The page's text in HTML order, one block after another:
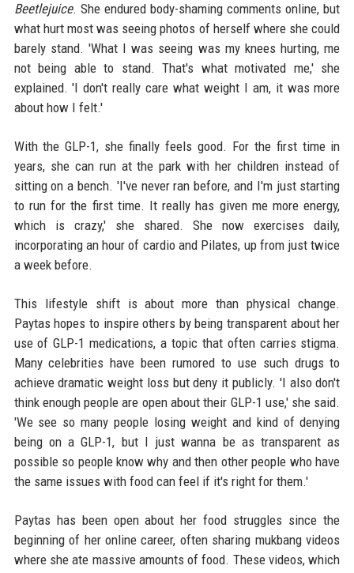
Beetlejuice. She endured body-shaming comments online, but
what hurt most was seeing photos of herself where she could
barely stand. 'What I was seeing was my knees hurting, me
not being able to stand. That's what motivated me,' she
explained. 'I don't really care what weight I am, it was more
about how I felt.'
With the GLP-1, she finally feels good. For the first time in
years, she can run at the park with her children instead of
sitting on a bench. 'I've never ran before, and I'm just starting
to run for the first time. It really has given me more energy,
which is crazy,' she shared. She now exercises daily,
incorporating an hour of cardio and Pilates, up from just twice
a week before.
This lifestyle shift is about more than physical change.
Paytas hopes to inspire others by being transparent about her
use of GLP-1 medications, a topic that often carries stigma.
Many celebrities have been rumored to use such drugs to
achieve dramatic weight loss but deny it publicly. 'I also don't
think enough people are open about their GLP-1 use,' she said.
'We see so many people losing weight and kind of denying
being on a GLP-1, but I just wanna be as transparent as
possible so people know why and then other people who have
the same issues with food can feel if it's right for them.'
Paytas has been open about her food struggles since the
beginning of her online career, often sharing mukbang videos
where she ate massive amounts of food. These videos, which